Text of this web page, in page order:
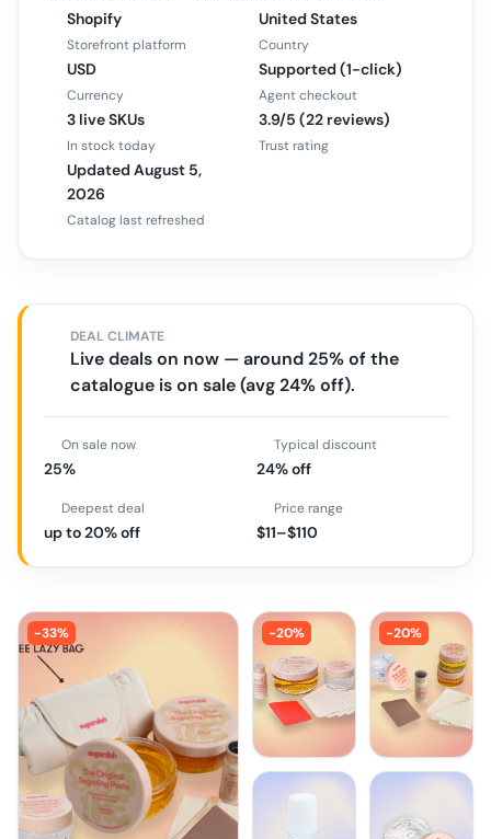
Shopify
Storefront platform
United States
Country
USD
Currency
Supported (1-click)
Agent checkout
3 live SKUs
In stock today
3.9/5 (22 reviews)
Trust rating
Updated August 5,
2026
Catalog last refreshed
DEAL CLIMATE
Live deals on now — around 25% of the
catalogue is on sale (avg 24% off).
On sale now
25%
Typical discount
24% off
Deepest deal
up to 20% off
Price range
$11–$110
-33% -20% -20%